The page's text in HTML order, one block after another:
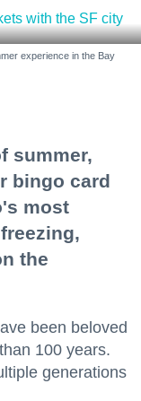
experience in the Bay
summer,
bingo card
most
the
been beloved
100 years.
generations